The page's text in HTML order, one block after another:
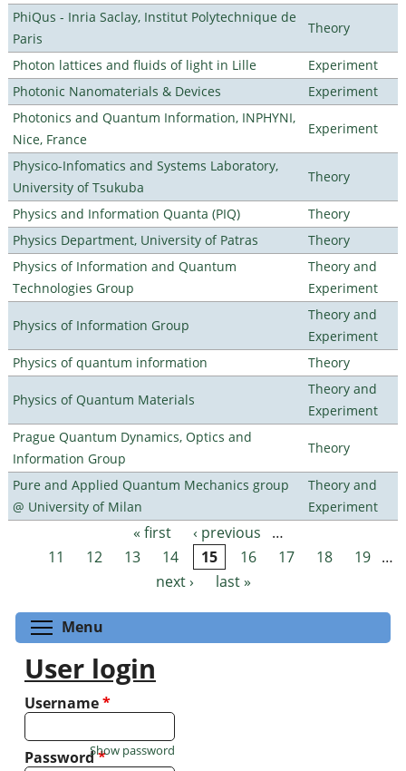
PhiQus - Inria Saclay, Institut Polytechnique de
Paris
Theory
Photon lattices and fluids of light in Lille
Experiment
Photonic Nanomaterials & Devices
Experiment
Photonics and Quantum Information, INPHYNI,
Nice, France
Experiment
Physico-Infomatics and Systems Laboratory,
University of Tsukuba
Theory
Physics and Information Quanta (PIQ)
Theory
Physics Department, University of Patras
Theory
Physics of Information and Quantum
Technologies Group
Theory and
Experiment
Physics of Information Group
Theory and
Experiment
Physics of quantum information
Theory
Physics of Quantum Materials
Theory and
Experiment
Prague Quantum Dynamics, Optics and
Information Group
Theory
Pure and Applied Quantum Mechanics group
@ University of Milan
Theory and
Experiment
Pages « first ‹ previous
…
11
12 13 14 15 16 17 18 19 …
next ›
last »
Menu
User login
Username*
Password*
Show password